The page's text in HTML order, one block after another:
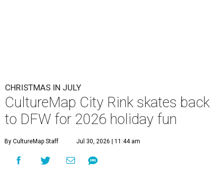
CHRISTMAS IN JULY
CultureMap City Rink skates back
to DFW for 2026 holiday fun
By CultureMap Staff Jul 30, 2026 | 11:44 am